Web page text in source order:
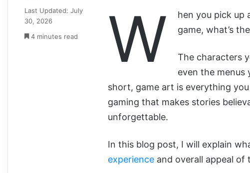
W
hen you pick up
game, what’s
The characters
even the menus
short, game art is everything
gaming that makes stories
unforgettable.
In this blog post, I will explain
experience and overall appeal of
Last Updated: July
30, 2026
4 minutes read